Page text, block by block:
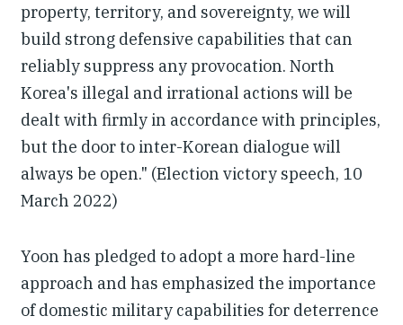
property, territory, and sovereignty, we will
build strong defensive capabilities that can
reliably suppress any provocation. North
Korea's illegal and irrational actions will be
dealt with firmly in accordance with principles,
but the door to inter-Korean dialogue will
always be open." (Election victory speech, 10
March 2022)
Yoon has pledged to adopt a more hard-line
approach and has emphasized the importance
of domestic military capabilities for deterrence